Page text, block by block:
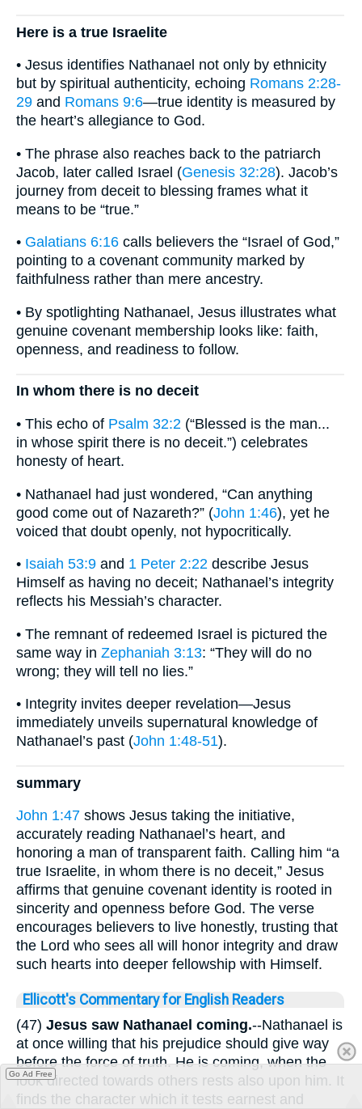
Here is a true Israelite
• Jesus identifies Nathanael not only by ethnicity
but by spiritual authenticity, echoing Romans 2:28-
29 and Romans 9:6—true identity is measured by
the heart’s allegiance to God.
• The phrase also reaches back to the patriarch
Jacob, later called Israel (Genesis 32:28). Jacob’s
journey from deceit to blessing frames what it
means to be “true.”
• Galatians 6:16 calls believers the “Israel of God,”
pointing to a covenant community marked by
faithfulness rather than mere ancestry.
• By spotlighting Nathanael, Jesus illustrates what
genuine covenant membership looks like: faith,
openness, and readiness to follow.
In whom there is no deceit
• This echo of Psalm 32:2 (“Blessed is the man...
in whose spirit there is no deceit.”) celebrates
honesty of heart.
• Nathanael had just wondered, “Can anything
good come out of Nazareth?” (John 1:46), yet he
voiced that doubt openly, not hypocritically.
• Isaiah 53:9 and 1 Peter 2:22 describe Jesus
Himself as having no deceit; Nathanael’s integrity
reflects his Messiah’s character.
• The remnant of redeemed Israel is pictured the
same way in Zephaniah 3:13: “They will do no
wrong; they will tell no lies.”
• Integrity invites deeper revelation—Jesus
immediately unveils supernatural knowledge of
Nathanael’s past (John 1:48-51).
summary
John 1:47 shows Jesus taking the initiative,
accurately reading Nathanael’s heart, and
honoring a man of transparent faith. Calling him “a
true Israelite, in whom there is no deceit,” Jesus
affirms that genuine covenant identity is rooted in
sincerity and openness before God. The verse
encourages believers to live honestly, trusting that
the Lord who sees all will honor integrity and draw
such hearts into deeper fellowship with Himself.
Ellicott's Commentary for English Readers
(47) Jesus saw Nathanael coming.--Nathanael is
at once willing that his prejudice should give way
before the force of truth. He is coming, when the
look directed towards others rests also upon him. It
finds the character which it tests earnest and
Go Ad Free